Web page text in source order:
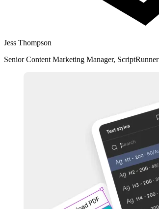
Jess Thompson
Senior Content Marketing Manager, ScriptRunner